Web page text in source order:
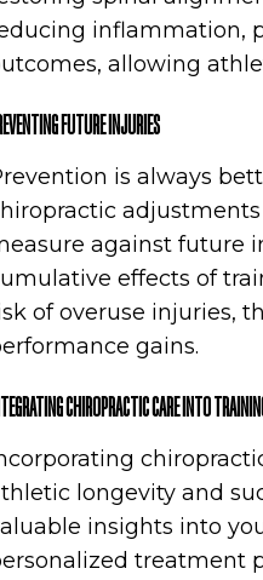
inflammation,
allowing
FUTURE INJURIES
is always
against future
effects of
of overuse injuries,
gains.
CHIROPRACTIC CARE INTO
longevity and
insights into
treatment